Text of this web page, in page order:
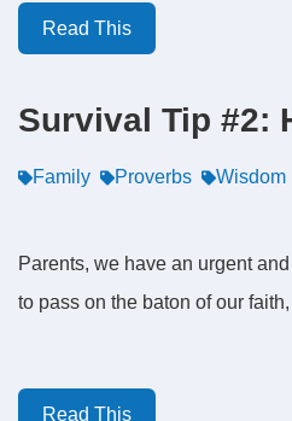
Read This
Survival Tip #2:
Family Proverbs Wisdom
Parents, we have an urgent
to pass on the baton of our
Read This